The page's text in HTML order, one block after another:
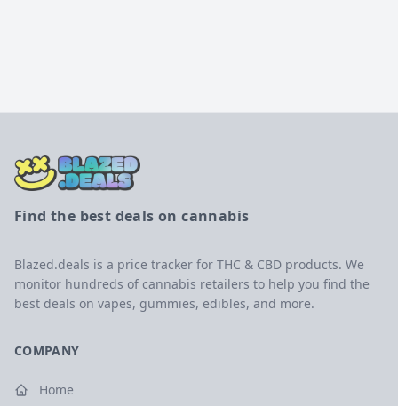
Find the best deals on cannabis
Blazed.deals is a price tracker for THC & CBD products. We
monitor hundreds of cannabis retailers to help you find the
best deals on vapes, gummies, edibles, and more.
COMPANY
Home